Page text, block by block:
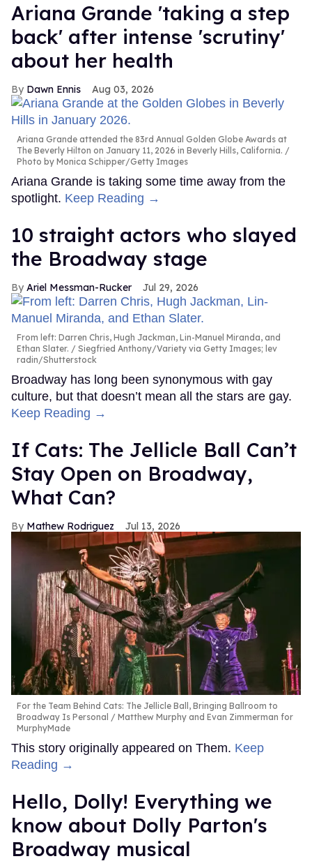
Ariana Grande 'taking a step
back' after intense 'scrutiny'
about her health
Dawn Ennis Aug 03, 2026
Ariana Grande attended the 83rd Annual Golden Globe Awards at
The Beverly Hilton on January 11, 2026 in Beverly Hills, California.
Photo by Monica Schipper/Getty Images
Ariana Grande is taking some time away from the
spotlight. Keep Reading →
10 straight actors who slayed
the Broadway stage
Ariel Messman-Rucker Jul 29, 2026
From left: Darren Chris, Hugh Jackman, Lin-Manuel Miranda, and
Ethan Slater.
Siegfried Anthony/Variety via Getty Images; lev
radin/Shutterstock
Broadway has long been synonymous with gay
culture, but that doesn’t mean all the stars are gay.
Keep Reading →
If Cats: The Jellicle Ball Can’t
Stay Open on Broadway,
What Can?
Mathew Rodriguez Jul 13, 2026
For the Team Behind Cats: The Jellicle Ball, Bringing Ballroom to
Broadway Is Personal
Matthew Murphy and Evan Zimmerman for
MurphyMade
This story originally appeared on Them. Keep
Reading →
Hello, Dolly! Everything we
know about Dolly Parton's
Broadway musical